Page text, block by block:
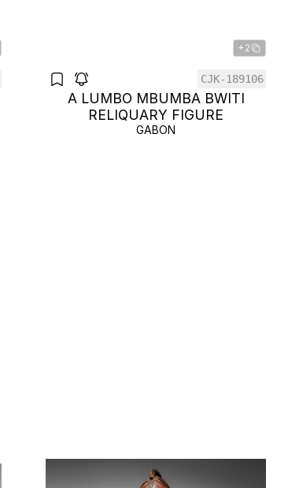
+2
CJK-189106
A LUMBO MBUMBA BWITI
RELIQUARY FIGURE
GABON